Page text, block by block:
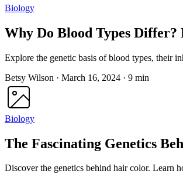
Biology
Why Do Blood Types
Explore the genetic basis of blood types, their
Betsy Wilson · March 16, 2024 · 9 min
Biology
The Fascinating Genetics
Discover the genetics behind hair color. Learn